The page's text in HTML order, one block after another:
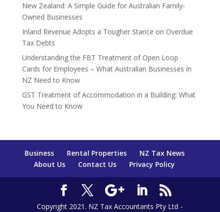
New Zealand: A Simple Guide for Australian Family-
Owned Businesses
Inland Revenue Adopts a Tougher Stance on Overdue
Tax Debts
Understanding the FBT Treatment of Open Loop
Cards for Employees – What Australian Businesses in
NZ Need to Know
GST Treatment of Accommodation in a Building: What
You Need to Know
Business Rental Properties
NZ Tax News
About Us
Contact Us Privacy Policy
Copyright 2021. NZ Tax Accountants Pty Ltd -